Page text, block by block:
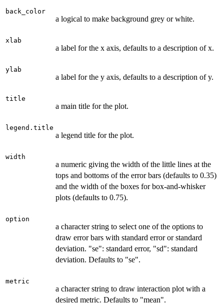
back_color
a logical to make background grey or white.
xlab
a label for the x axis, defaults to a description of x.
ylab
a label for the y axis, defaults to a description of y.
title
a main title for the plot.
legend.title
a legend title for the plot.
width
a numeric giving the width of the little lines at the
tops and bottoms of the error bars (defaults to 0.35)
and the width of the boxes for box-and-whisker
plots (defaults to 0.75).
option
a character string to select one of the options to
draw error bars with standard error or standard
deviation. "se": standard error, "sd": standard
deviation. Defaults to "se".
metric
a character string to draw interaction plot with a
desired metric. Defaults to "mean".